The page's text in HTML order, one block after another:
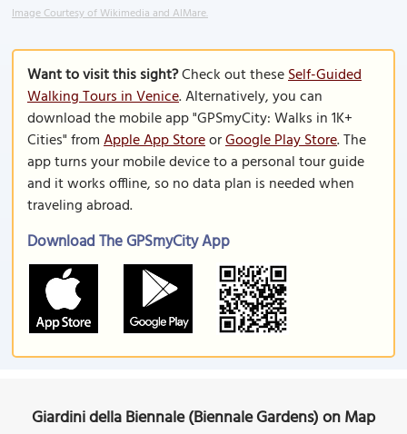
Image Courtesy of Wikimedia and AlMare.
Want to visit this sight?Check out theseSelf-Guided
Walking Tours in Venice. Alternatively, you can
download the mobile app "GPSmyCity: Walks in 1K+
Cities" fromApple App StoreorGoogle Play Store. The
app turns your mobile device to a personal tour guide
and it works offline, so no data plan is needed when
traveling abroad.
Download The GPSmyCity App
Giardini della Biennale (Biennale Gardens) on Map